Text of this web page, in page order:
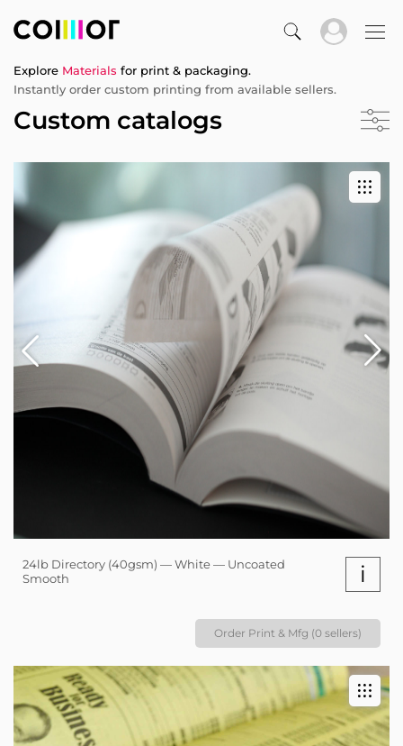
Explore Materials for print & packaging.
Instantly order custom printing from available sellers.
Custom catalogs
24lb Directory (40gsm) — White — Uncoated
Smooth
i
Order Print & Mfg (0 sellers)